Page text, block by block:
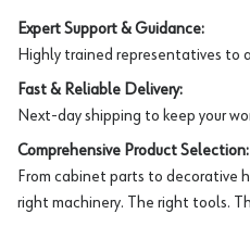
Expert Support & Guidance:
Highly trained representatives to
Fast & Reliable Delivery:
Next-day shipping to keep your
Comprehensive Product Selection:
From cabinet parts to decorative
right machinery. The right tools.